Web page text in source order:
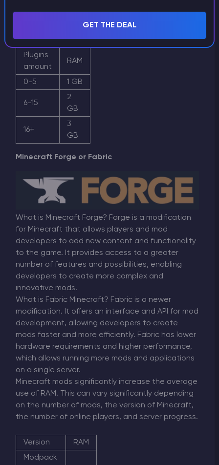
have plugins, it is better to increase this amount.
Plugins
amount
RAM
0-5 1 GB
6-15
2
GB
16+
3
GB
Minecraft Forge or Fabric
What is Minecraft Forge? Forge is a modification
for Minecraft that allows players and mod
developers to add new content and functionality
to the game. It provides access to a greater
number of features and possibilities, enabling
developers to create more complex and
innovative mods.
What is Fabric Minecraft? Fabric is a newer
modification. It offers an interface and API for mod
development, allowing developers to create
mods faster and more efficiently. Fabric has lower
hardware requirements and higher performance,
which allows running more mods and applications
on a single server.
Minecraft mods significantly increase the average
use of RAM. This can vary significantly depending
on the number of mods, the version of Minecraft,
the number of online players, and server progress.
Version
RAM
Modpack
GET THE DEAL